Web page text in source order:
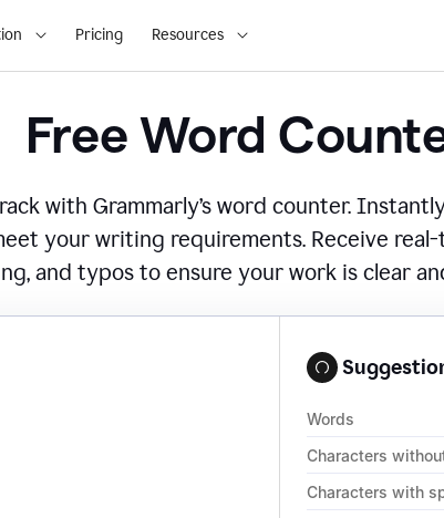
Pricing Resources
Free Word
with Grammarly’s word counter.
your writing requirements. Receive
and typos to ensure your work is clear
Words
Characters
Characters with